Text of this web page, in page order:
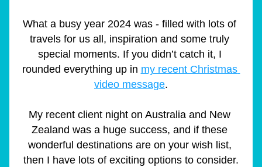
What a busy year 2024 was - filled with lots of
travels for us all, inspiration and some truly
special moments. If you didn’t catch it, I
rounded everything up in my recent Christmas
video message.
My recent client night on Australia and New
Zealand was a huge success, and if these
wonderful destinations are on your wish list,
then I have lots of exciting options to consider.